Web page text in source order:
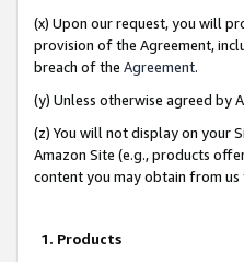
(x) Upon our request, you will
provision of the Agreement,
breach of the Agreement.
(y) Unless otherwise agreed by
(z) You will not display on your
Amazon Site (e.g., products
content you may obtain from
1. Products